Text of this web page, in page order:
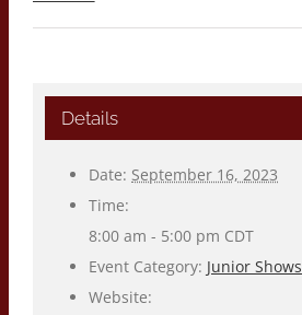
Details
Date: September 16, 2023
Time:
8:00 am - 5:00 pm CDT
Event Category: Junior Shows
Website: